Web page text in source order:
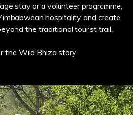
stay or a volunteer programme,
hospitality and create
the traditional tourist trail.
the Wild Bhiza story